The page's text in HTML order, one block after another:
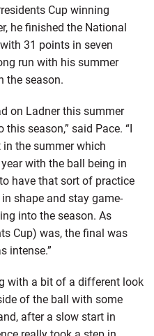
Cup winning
he finished the National
31 points in seven
run with his summer
the season.
on Ladner this summer
season,” said Pace. “I
the summer which
with the ball being in
have that sort of practice
shape and stay game-
into the season. As
Cup) was, the final was
intense.”
with a bit of a different look
of the ball with some
after a slow start in